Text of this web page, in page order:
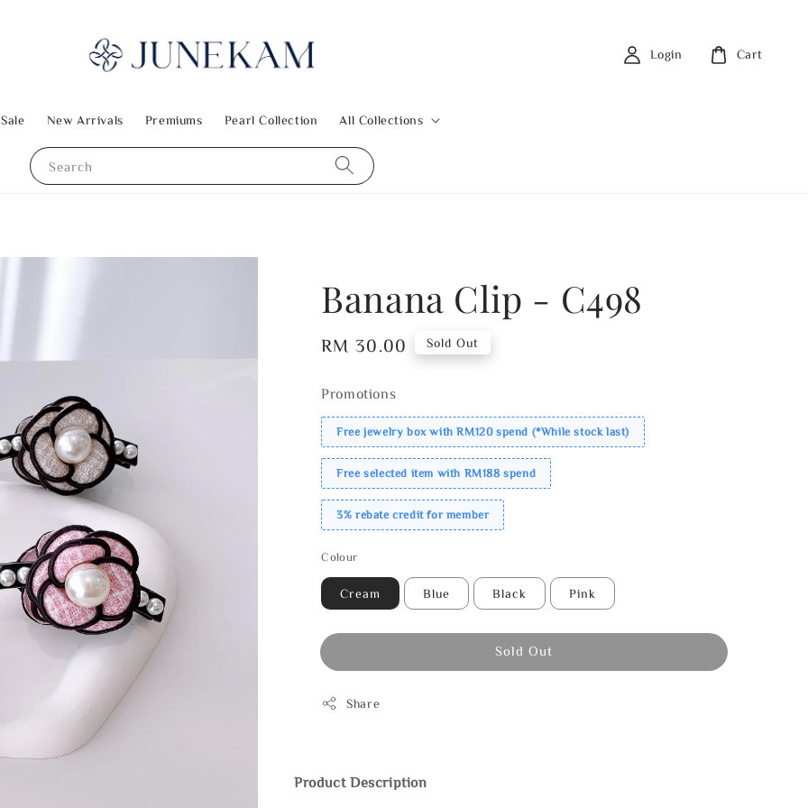
Search
New Arrivals Premiums Pearl Collection All Collections
Login Cart
Banana Clip - C498
Regular
RM 30.00 Sold Out
Promotions
Free jewelry box with RM120 spend (*While stock last)
Free selected item with RM188 spend
3% rebate credit for member
Colour
Cream Blue Black Pink
Sold Out
Share
Product Description